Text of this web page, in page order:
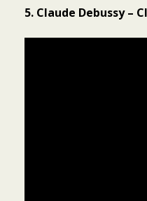
5. Claude Debussy –